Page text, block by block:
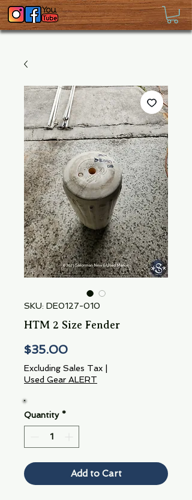
SKU: DE0127-010
HTM 2 Size Fender
$35.00Price
Excluding Sales Tax
Used Gear ALERT
Quantity *
Add to Cart